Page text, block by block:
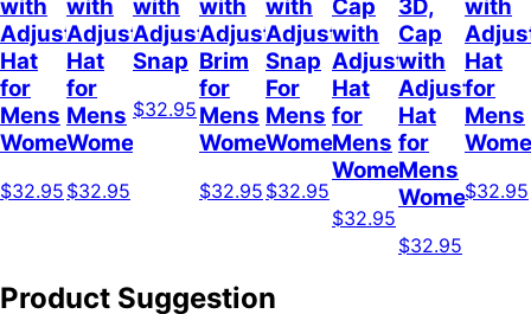
with
Adjustable
Hat
for
Mens
Womens
$32.95
with
Adjustable
Hat
for
Mens
Womens
$32.95
with
Adjustable
Snap
$32.95
with
Adjustable
Brim
for
Mens
Womens
$32.95
with
Adjustable
Snap
For
Mens
Women
$32.95
Cap
with
Adjustable
Hat
for
Mens
Womens
$32.95
3D,
Cap
with
Adjustable
Hat
for
Mens
Womens
$32.95
with
Hat
for
Mens
$32.95
Product Suggestion